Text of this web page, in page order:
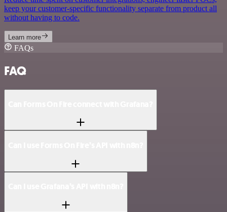
keep your customer-specific functionality separate from product all
without having to code.
Learn more
FAQs
FAQ